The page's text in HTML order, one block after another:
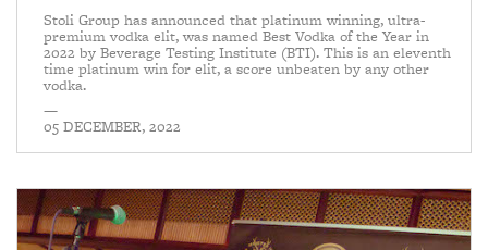
Stoli Group has announced that platinum winning, ultra-
premium vodka elit, was named Best Vodka of the Year in
2022 by Beverage Testing Institute (BTI). This is an eleventh
time platinum win for elit, a score unbeaten by any other
vodka.
—
05 DECEMBER, 2022